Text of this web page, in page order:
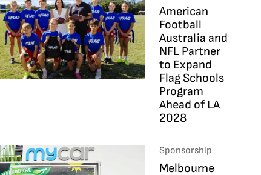
American
Football
Australia and
NFL Partner
to Expand
Flag Schools
Program
Ahead of LA
2028
Sponsorship
Melbourne